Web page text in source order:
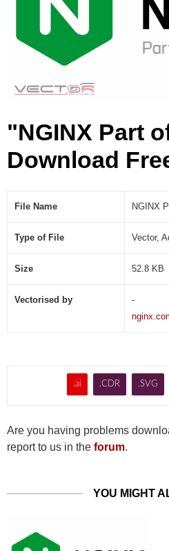
o
(
A
)
"NGINX Part
Download
File Name NGINX
Type of File Vector,
Size 52.8 KB
Vectorised by
-
.ai .CDR .SVG
Are you having problems
report to us in the forum.
YOU MIGHT